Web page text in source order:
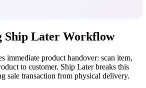
Ship Later Workflow
immediate product handover: scan item,
to customer. Ship Later breaks this
sale transaction from physical delivery.